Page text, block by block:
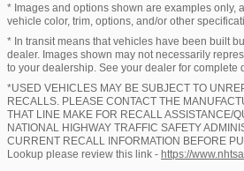
* Images and options shown are examples only,
vehicle color, trim, options, and/or other
* In transit means that vehicles have been built
dealer. Images shown may not necessarily
to your dealership. See your dealer for complete
*USED VEHICLES MAY BE SUBJECT TO
RECALLS. PLEASE CONTACT THE
THAT LINE MAKE FOR RECALL ASSISTANCE/
NATIONAL HIGHWAY TRAFFIC SAFETY
CURRENT RECALL INFORMATION BEFORE
Lookup please review this link - https://